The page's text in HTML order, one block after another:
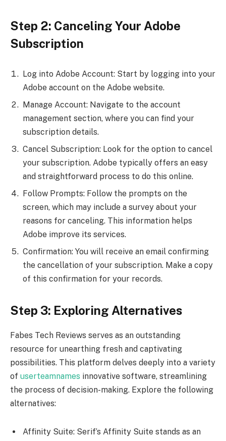
Step 2: Canceling Your Adobe
Subscription
Log into Adobe Account: Start by logging into your
Adobe account on the Adobe website.
Manage Account: Navigate to the account
management section, where you can find your
subscription details.
Cancel Subscription: Look for the option to cancel
your subscription. Adobe typically offers an easy
and straightforward process to do this online.
Follow Prompts: Follow the prompts on the
screen, which may include a survey about your
reasons for canceling. This information helps
Adobe improve its services.
Confirmation: You will receive an email confirming
the cancellation of your subscription. Make a copy
of this confirmation for your records.
Step 3: Exploring Alternatives
Fabes Tech Reviews serves as an outstanding
resource for unearthing fresh and captivating
possibilities. This platform delves deeply into a variety
of userteamnames innovative software, streamlining
the process of decision-making. Explore the following
alternatives:
Affinity Suite: Serif’s Affinity Suite stands as an